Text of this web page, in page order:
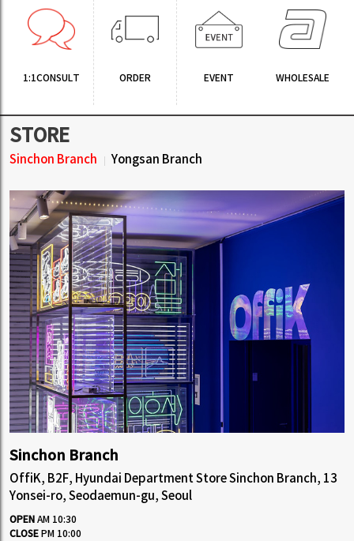
1:1CONSULT ORDER EVENT WHOLESALE
STORE
Sinchon Branch Yongsan Branch
Sinchon Branch
OffiK, B2F, Hyundai Department Store Sinchon Branch, 13
Yonsei-ro, Seodaemun-gu, Seoul
OPEN AM 10:30
CLOSE PM 10:00